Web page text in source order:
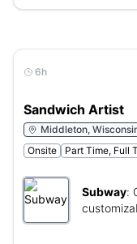
6h
Sandwich Artist
Middleton,
Onsite
Part Time, Full
Subway: